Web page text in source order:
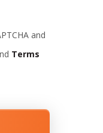
and
Terms